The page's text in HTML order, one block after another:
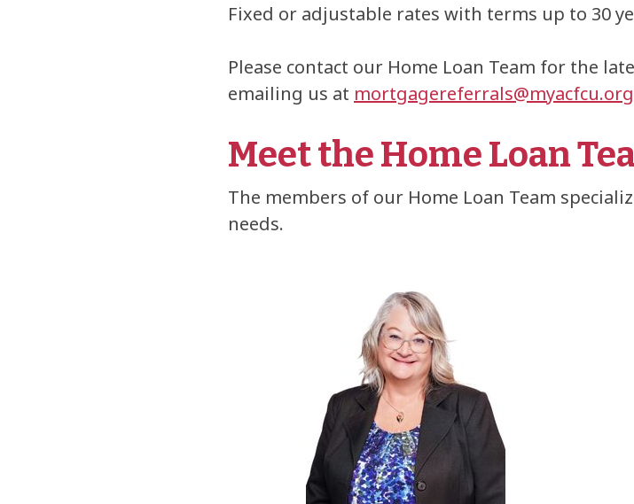
Fixed or adjustable rates with terms up to 30
Please contact our Home Loan Team for the
emailing us at mortgagereferrals@myacfcu.org
Meet the Home Loan
The members of our Home Loan Team
needs.